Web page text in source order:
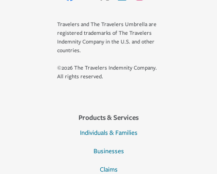
Travelers and The Travelers Umbrella are
registered trademarks of The Travelers
Indemnity Company in the U.S. and other
countries.
©2026 The Travelers Indemnity Company.
All rights reserved.
Products & Services
Individuals & Families
Businesses
Claims